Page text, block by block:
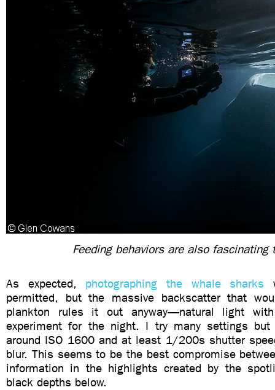
Feeding behaviors are also fascinating
As expected, photographing the whale sharks
permitted, but the massive backscatter that
plankton rules it out anyway—natural light
experiment for the night. I try many settings
around ISO 1600 and at least 1/200s shutter
blur. This seems to be the best compromise
information in the highlights created by the
black depths below.